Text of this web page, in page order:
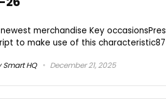
merchandise Key
to make use of this
Smart HQ December 21, 2025